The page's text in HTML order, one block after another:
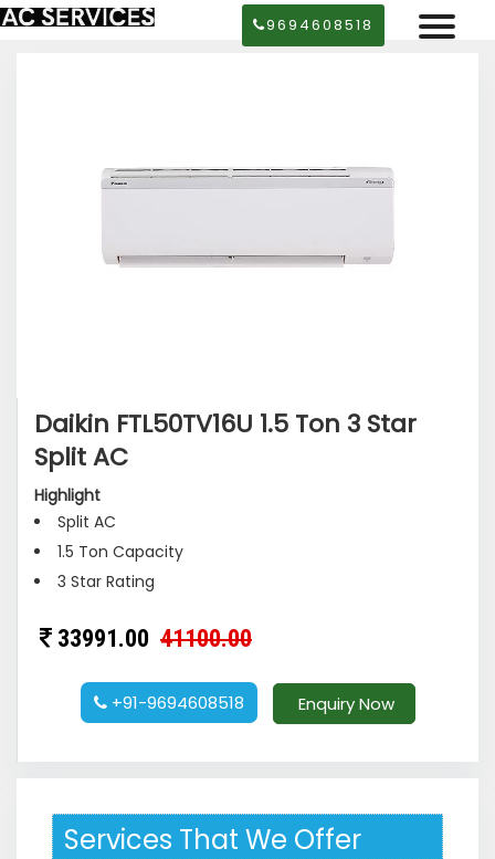
9694608518
Daikin FTL50TV16U 1.5 Ton 3 Star
Split AC
Highlight
Split AC
1.5 Ton Capacity
3 Star Rating
33991.00 41100.00
+91-9694608518 Enquiry Now
Services That We Offer